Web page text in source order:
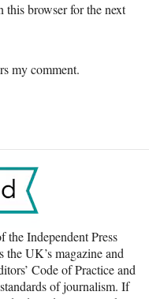
this browser for the next
my comment.
the Independent Press
UK’s magazine and
Code of Practice and
of journalism. If